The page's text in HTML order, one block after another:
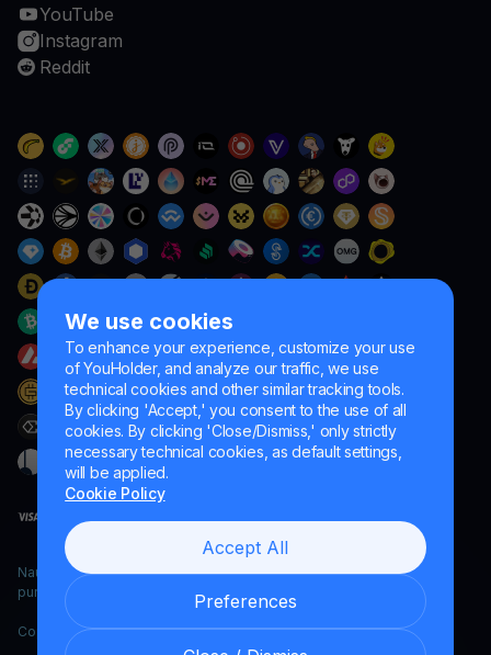
We use cookies
To enhance your experience, customize your use
of YouHolder, and analyze our traffic, we use
technical cookies and other similar tracking tools.
By clicking 'Accept,' you consent to the use of all
cookies. By clicking 'Close/Dismiss,' only strictly
necessary technical cookies, as default settings,
will be applied.
Cookie Policy
Accept All
Preferences
YouTube
Instagram
Reddit
Naumard LTD. – for IT development, research and marketing
purposes only
Copyright YouHodler, 2026.